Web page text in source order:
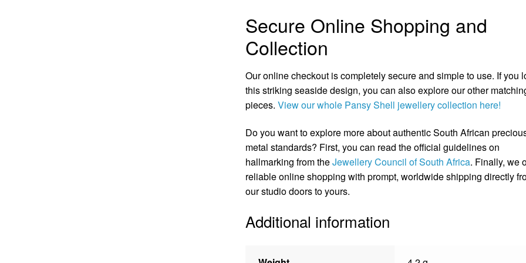
Secure Online Shopping and
Collection
Our online checkout is completely secure and simple to use. If you
this striking seaside design, you can also explore our other
pieces. View our whole Pansy Shell jewellery collection here!
Do you want to explore more about authentic South African
metal standards? First, you can read the official guidelines on
hallmarking from theJewellery Council of South Africa. Finally, we
reliable online shopping with prompt, worldwide shipping directly
our studio doors to yours.
Additional information